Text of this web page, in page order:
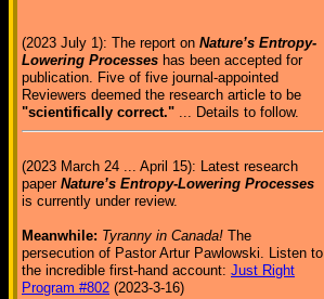
(2023 July 1): The report on Nature’s Entropy-
Lowering Processes has been accepted for
publication. Five of five journal-appointed
Reviewers deemed the research article to be
"scientifically correct." ... Details to follow.
(2023 March 24 ... April 15): Latest research
paper Nature’s Entropy-Lowering Processes
is currently under review.
Meanwhile: Tyranny in Canada! The
persecution of Pastor Artur Pawlowski. Listen to
the incredible first-hand account: Just Right
Program #802 (2023-3-16)